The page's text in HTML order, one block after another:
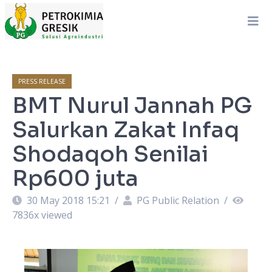
PRESS RELEASE
BMT Nurul Jannah PG
Salurkan Zakat Infaq
Shodaqoh Senilai
Rp600 juta
30 May 2018 15:21 / PG Public Relation /
7836x viewed